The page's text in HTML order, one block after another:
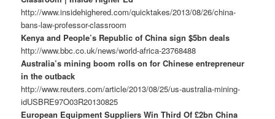
http://www.insidehighered.com/quicktakes/2013/08/26/china-
bans-law-professor-classroom
Kenya and People’s Republic of China sign $5bn deals
http://www.bbc.co.uk/news/world-africa-23768488
Australia’s mining boom rolls on for Chinese entrepreneur
in the outback
http://www.reuters.com/article/2013/08/25/us-australia-mining-
idUSBRE97O03R20130825
European Equipment Suppliers Win Third Of £2bn China